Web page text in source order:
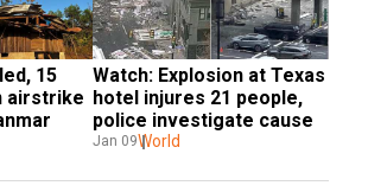
15
airstrike
Watch: Explosion at Texas
hotel injures 21 people,
police investigate cause
Jan 09World